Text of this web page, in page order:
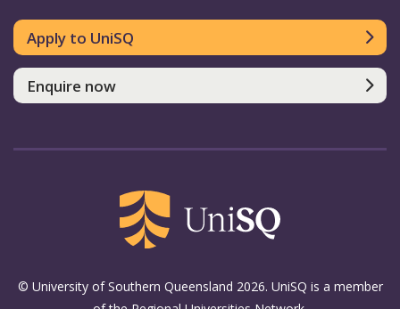
Apply to UniSQ
Enquire now
© University of Southern Queensland 2026. UniSQ is a member